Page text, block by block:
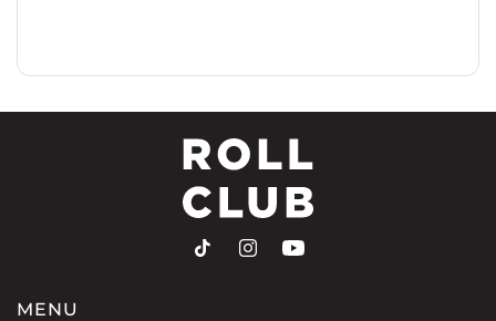
MENU